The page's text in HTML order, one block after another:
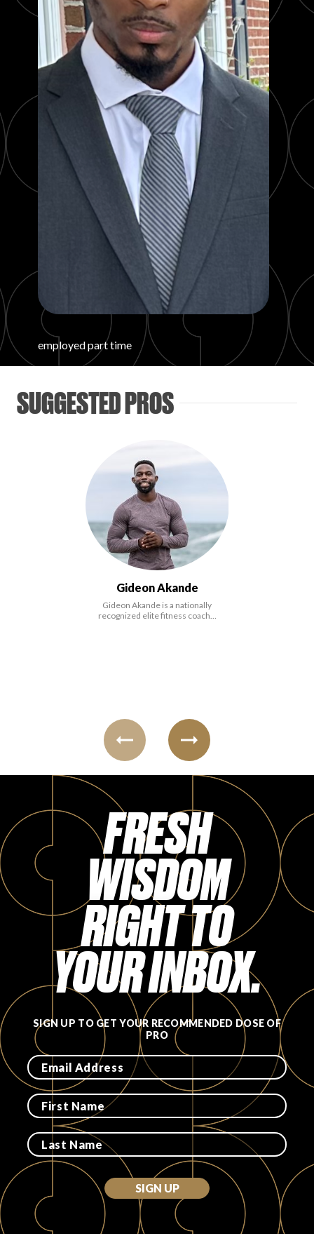
PRODUCT REVIEWS
ARTICLES
FAVORITES
Become A Partner
employed part time
SUGGESTED PROS
Gideon Akande
Gideon Akande is a nationally
recognized elite fitness coach…
FRESH
WISDOM
RIGHT TO
YOUR INBOX.
SIGN UP TO GET YOUR RECOMMENDED DOSE OF
PRO
SIGN UP